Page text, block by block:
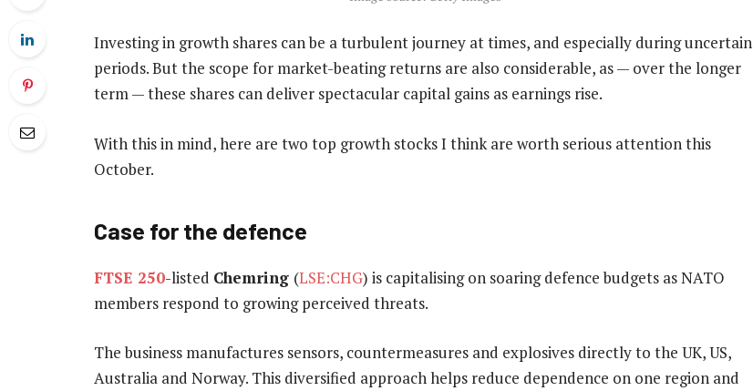
Investing in growth shares can be a turbulent journey at times, and especially during uncertain
periods. But the scope for market-beating returns are also considerable, as — over the longer
term — these shares can deliver spectacular capital gains as earnings rise.
With this in mind, here are two top growth stocks I think are worth serious attention this
October.
Case for the defence
FTSE 250-listed Chemring (LSE:CHG) is capitalising on soaring defence budgets as NATO
members respond to growing perceived threats.
The business manufactures sensors, countermeasures and explosives directly to the UK, US,
Australia and Norway. This diversified approach helps reduce dependence on one region and